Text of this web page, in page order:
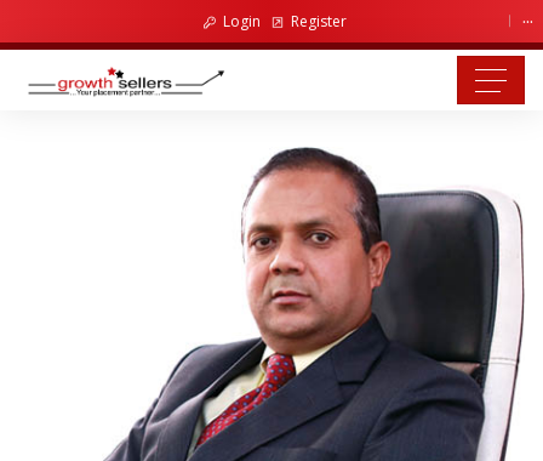
Login Register ...